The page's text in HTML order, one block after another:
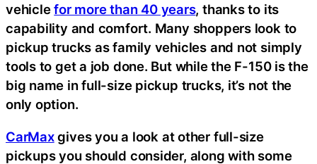
vehiclefor more than 40 years, thanks to its
capability and comfort. Many shoppers look to
pickup trucks as family vehicles and not simply
tools to get a job done. But while the F-150 is the
big name in full-size pickup trucks, it’s not the
only option.
CarMaxgives you a look at other full-size
pickups you should consider, along with some